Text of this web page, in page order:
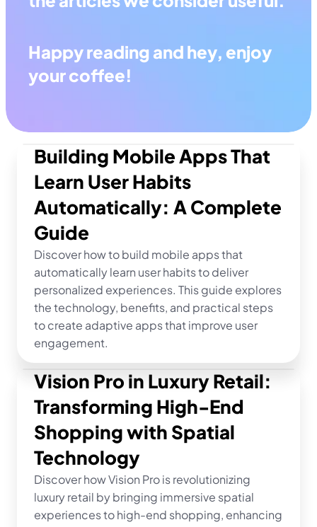
Happy reading and hey, enjoy
your coffee!
Building Mobile Apps That
Learn User Habits
Automatically: A Complete
Guide
Discover how to build mobile apps that
automatically learn user habits to deliver
personalized experiences. This guide explores
the technology, benefits, and practical steps
to create adaptive apps that improve user
engagement.
Vision Pro in Luxury Retail:
Transforming High-End
Shopping with Spatial
Technology
Discover how Vision Pro is revolutionizing
luxury retail by bringing immersive spatial
experiences to high-end shopping, enhancing